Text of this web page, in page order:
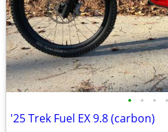
• • • •
'25 Trek Fuel EX 9.8 (carbon)